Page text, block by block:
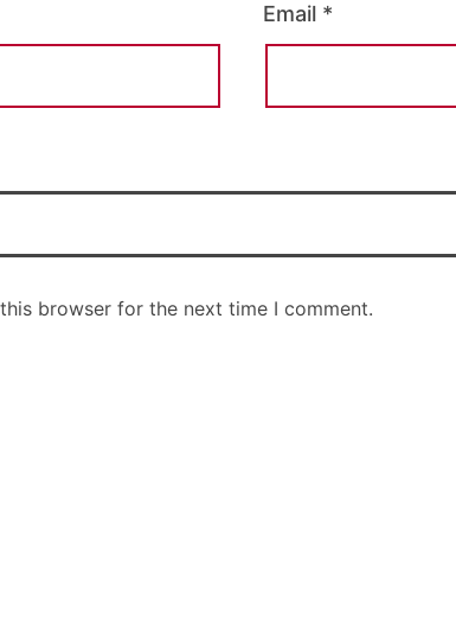
Email *
browser for the next time I comment.